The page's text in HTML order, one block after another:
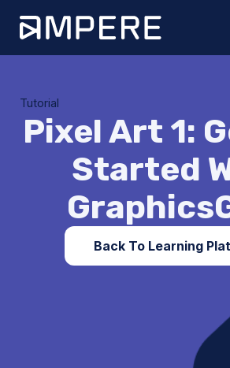
content
Tutorial
Pixel Art 1:
Started
Back To Learning